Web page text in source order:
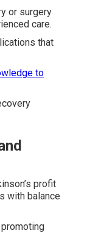
or surgery
care.
that
to
profit
with balance